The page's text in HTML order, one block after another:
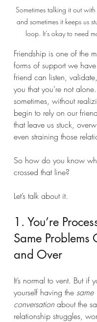
Sometimes talking it out
and sometimes it keeps us
loop. It’s okay to need
Friendship is one of the
forms of support we
friend can listen,
you that you’re not
sometimes, without
begin to rely on our
that leave us stuck,
even straining those
So how do you know
crossed that line?
Let’s talk about it.
1. You’re
Same Problems
and Over
It’s normal to vent. But if
yourself having the same
conversation about the
relationship struggles,